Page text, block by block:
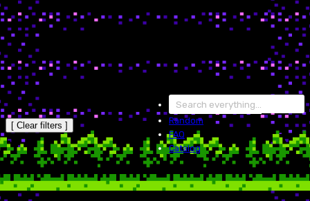
[ Clear filters ]
Random
FAQ
Catalog